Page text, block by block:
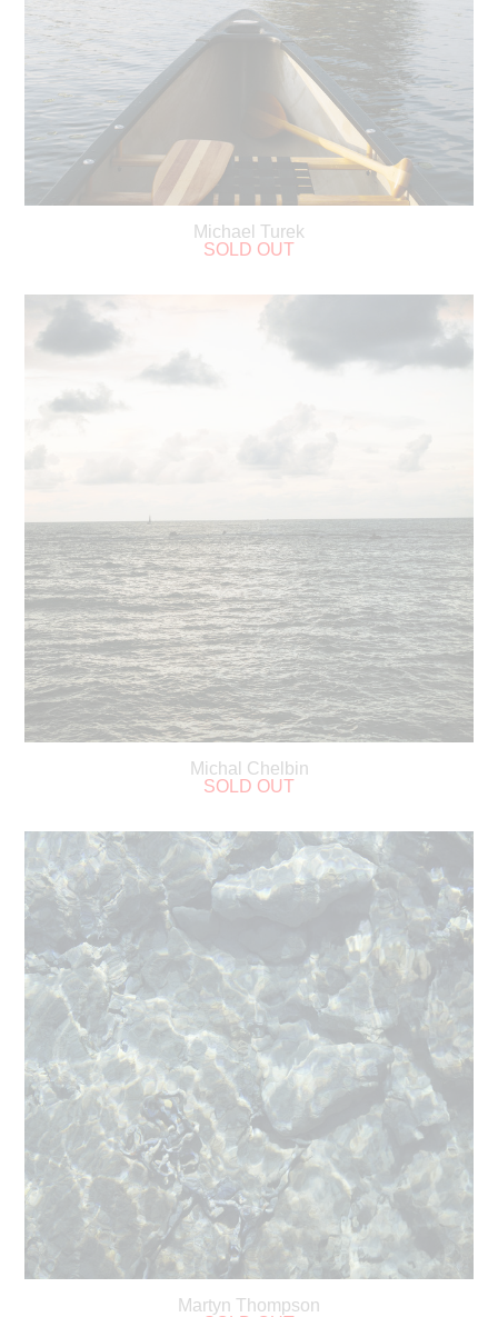
Michael Turek
SOLD OUT
Michal Chelbin
SOLD OUT
Martyn Thompson